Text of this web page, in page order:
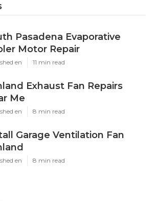
Pasadena Evaporative
Motor Repair
en 11 min read
Exhaust Fan Repairs
Me
en 8 min read
Garage Ventilation Fan
en 8 min read